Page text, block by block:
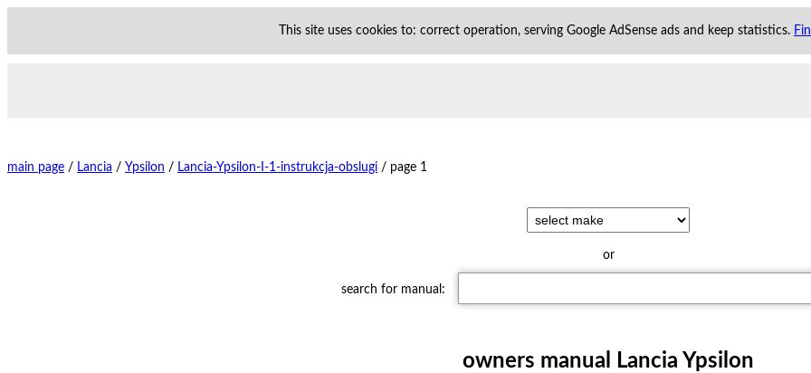
This site uses cookies to: correct operation, serving Google AdSense ads and keep statistics.
main page / Lancia / Ypsilon / Lancia-Ypsilon-I-1-instrukcja-obslugi / page 1
or
search for manual:
owners manual Lancia Ypsilon